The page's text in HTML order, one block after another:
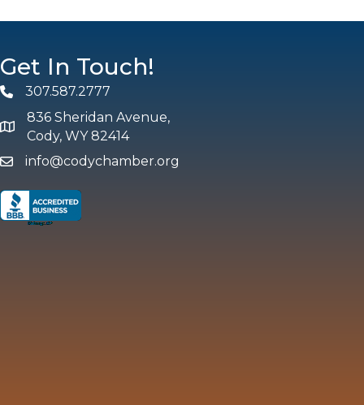
Get In Touch!
Phone307.587.2777
map and address
836 Sheridan Avenue,
Cody, WY 82414
emailinfo@codychamber.org